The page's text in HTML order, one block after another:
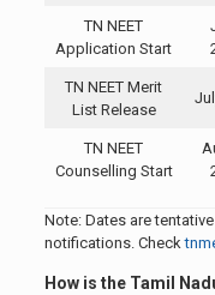
TN NEET
Application Start
TN NEET Merit
List Release
TN NEET
Counselling Start
Note: Dates are
notifications. Check
How is the Tamil